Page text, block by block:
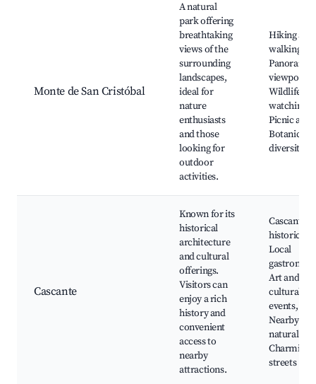
Monte de San Cristóbal
A natural
park offering
breathtaking
views of the
surrounding
landscapes,
ideal for
nature
enthusiasts
and those
looking for
outdoor
activities.
Hiking and
walking
Panoramic
viewpoints,
Wildlife
watching,
Picnic
Botanical
diversity
Cascante
Known for its
historical
architecture
and cultural
offerings.
Visitors can
enjoy a rich
history and
convenient
access to
nearby
attractions.
Cascante's
historic
Local
Art and
cultural
events,
Nearby
natural
Charming
streets